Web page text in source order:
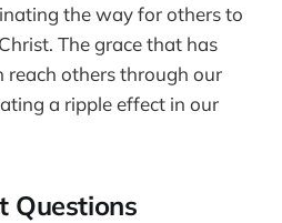
the way for others to
The grace that has
reach others through our
a ripple effect in our
Questions